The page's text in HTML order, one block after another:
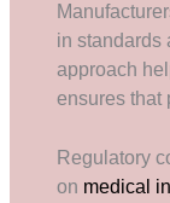
in standards
approach
ensures that
Regulatory
on medical